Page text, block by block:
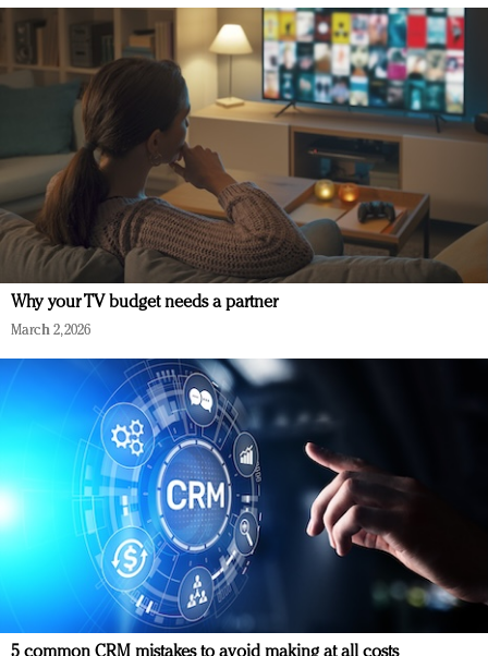
Why your TV budget needs a partner
March 2, 2026